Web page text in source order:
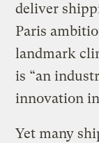
deliver
Paris
landmark
is “an
innovation
Yet many